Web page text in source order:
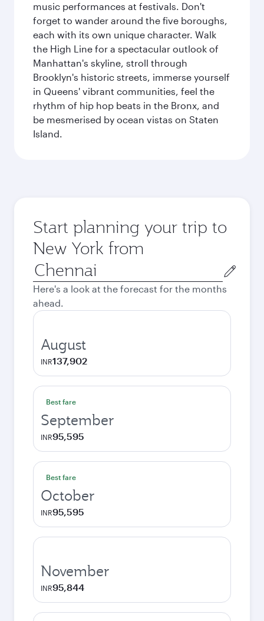
music performances at festivals. Don't
forget to wander around the five boroughs,
each with its own unique character. Walk
the High Line for a spectacular outlook of
Manhattan's skyline, stroll through
Brooklyn's historic streets, immerse yourself
in Queens' vibrant communities, feel the
rhythm of hip hop beats in the Bronx, and
be mesmerised by ocean vistas on Staten
Island.
Start planning your trip to
New York from
Origin
city
Here's a look at the forecast for the months
ahead.
August
INR137,902
Best fare
September
INR95,595
Best fare
October
INR95,595
November
INR95,844